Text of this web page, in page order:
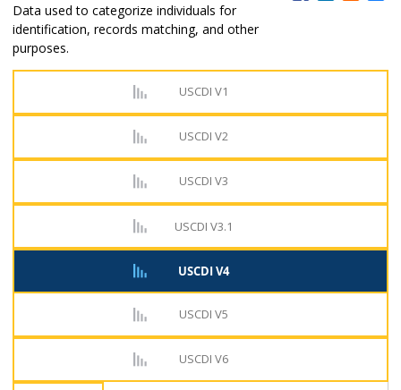
Data used to categorize individuals for
identification, records matching, and other
purposes.
USCDI V1
USCDI V2
USCDI V3
USCDI V3.1
USCDI V4
USCDI V5
USCDI V6